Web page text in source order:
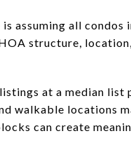
assuming all condos
structure,
at a median
walkable locations
can create